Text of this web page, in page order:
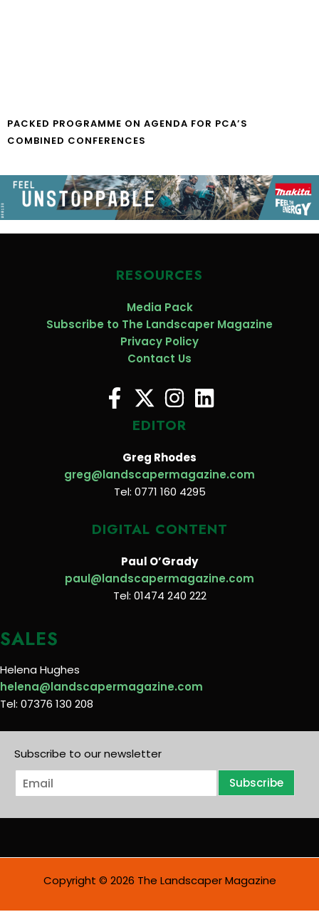
PACKED PROGRAMME ON AGENDA FOR PCA’S
COMBINED CONFERENCES
RESOURCES
Media Pack
Subscribe to The Landscaper Magazine
Privacy Policy
Contact Us
EDITOR
Greg Rhodes
greg@landscapermagazine.com
Tel: 0771 160 4295
DIGITAL CONTENT
Paul O’Grady
paul@landscapermagazine.com
Tel: 01474 240 222
SALES
Helena Hughes
helena@landscapermagazine.com
Tel: 07376 130 208
Subscribe to our newsletter
E
m
i
Subscribe
Copyright © 2026 The Landscaper Magazine